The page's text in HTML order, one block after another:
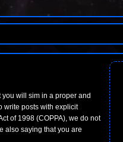
will sim in a proper and
write posts with explicit
of 1998 (COPPA), we do not
also saying that you are